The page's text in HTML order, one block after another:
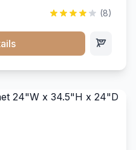
resistant
standard 37"
specific construction</li>
(8)